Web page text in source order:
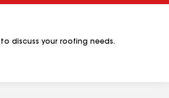
discuss your roofing needs.